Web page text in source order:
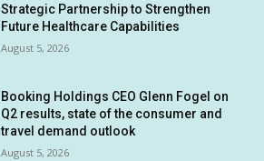
Strategic Partnership to Strengthen
Future Healthcare Capabilities
August 5, 2026
Booking Holdings CEO Glenn Fogel on
Q2 results, state of the consumer and
travel demand outlook
August 5, 2026